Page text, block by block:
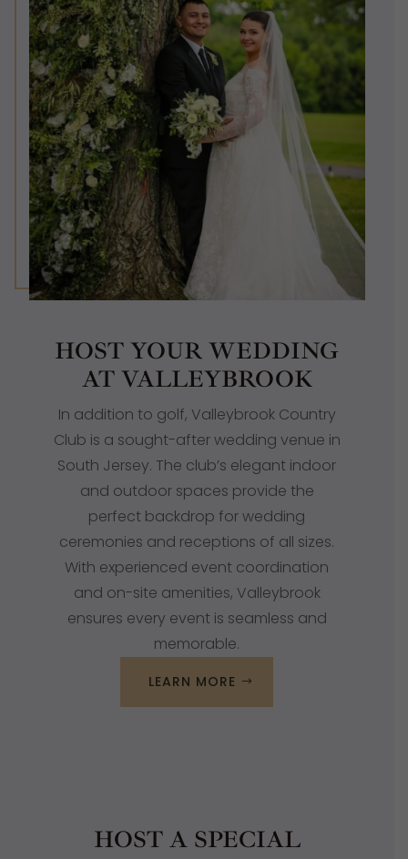
HOST YOUR WEDDING
AT VALLEYBROOK
In addition to golf, Valleybrook Country
Club is a sought-afterwedding venue in
South Jersey. The club’s elegant indoor
and outdoor spaces provide the
perfect backdrop for wedding
ceremonies and receptions of all sizes.
With experienced event coordination
and on-site amenities, Valleybrook
ensures every event is seamless and
memorable.
LEARN MORE
HOST A SPECIAL